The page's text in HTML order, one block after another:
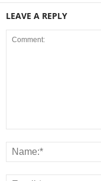
LEAVE A REPLY